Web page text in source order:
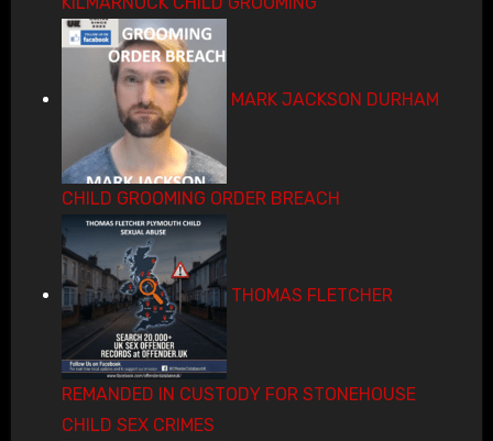
MARK JACKSON DURHAM
CHILD GROOMING ORDER BREACH
THOMAS FLETCHER
REMANDED IN CUSTODY FOR STONEHOUSE
CHILD SEX CRIMES